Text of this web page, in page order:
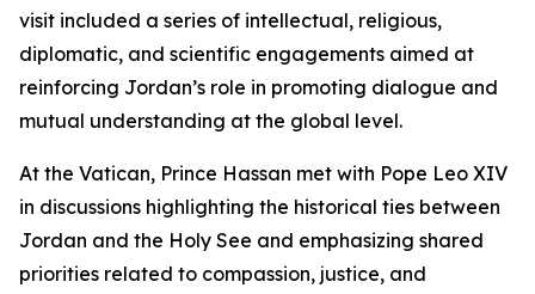
visit included a series of intellectual, religious,
diplomatic, and scientific engagements aimed at
reinforcing Jordan’s role in promoting dialogue and
mutual understanding at the global level.
At the Vatican, Prince Hassan met with Pope Leo XIV
in discussions highlighting the historical ties between
Jordan and the Holy See and emphasizing shared
priorities related to compassion, justice, and